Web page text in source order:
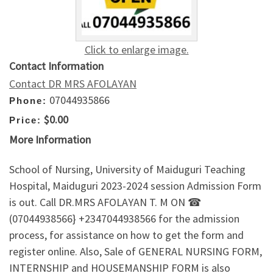
Click to enlarge image.
Contact Information
Contact DR MRS AFOLAYAN
Phone: 07044935866
Price: $0.00
More Information
School of Nursing, University of Maiduguri Teaching
Hospital, Maiduguri 2023-2024 session Admission Form
is out. Call DR.MRS AFOLAYAN T. M ON ☎
(07044938566} +2347044938566 for the admission
process, for assistance on how to get the form and
register online. Also, Sale of GENERAL NURSING FORM,
INTERNSHIP and HOUSEMANSHIP FORM is also